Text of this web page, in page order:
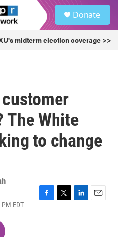
Donate
midterm election coverage >>
The White
to change
EDT